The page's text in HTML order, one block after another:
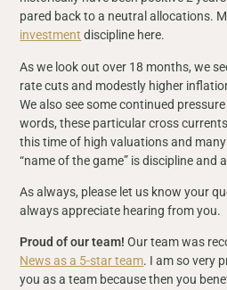
pared back to a neutral allocations.
investment discipline here.
As we look out over 18 months, we
rate cuts and modestly higher
We also see some continued
words, these particular cross
this time of high valuations and
“name of the game” is discipline and
As always, please let us know your
always appreciate hearing from you.
Proud of our team!Our team was
News as a 5-star team. I am so very
you as a team because then you